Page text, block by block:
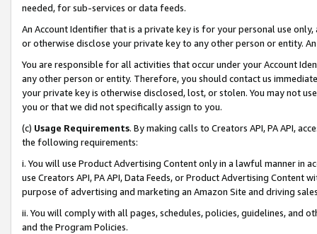
needed, for sub-services or data feeds.
An Account Identifier that is a private key is for your personal use
or otherwise disclose your private key to any other person or entity.
You are responsible for all activities that occur under your Account
any other person or entity. Therefore, you should contact us
your private key is otherwise disclosed, lost, or stolen. You may not
you or that we did not specifically assign to you.
(c) Usage Requirements. By making calls to Creators API, PA API,
the following requirements:
i. You will use Product Advertising Content only in a lawful manner in
use Creators API, PA API, Data Feeds, or Product Advertising
purpose of advertising and marketing an Amazon Site and driving
ii. You will comply with all pages, schedules, policies, guidelines, and
and the Program Policies.